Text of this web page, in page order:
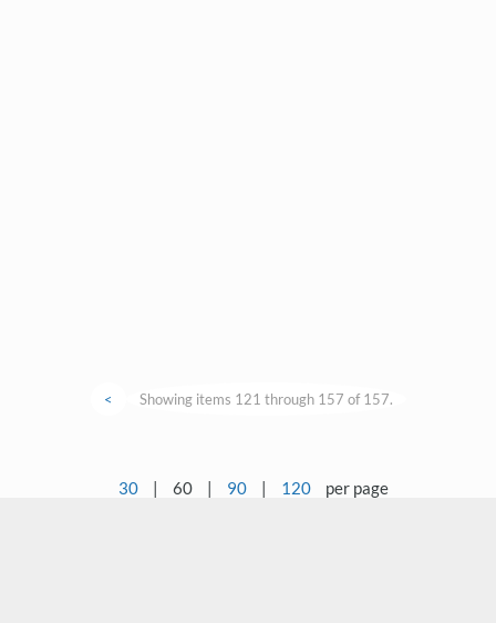
< Showing items 121 through 157 of 157.
30 | 60 | 90 | 120 per page